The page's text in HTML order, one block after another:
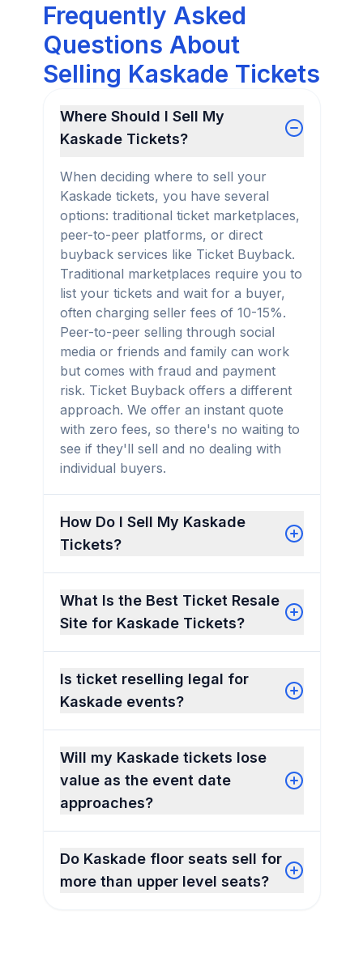
Frequently Asked
Questions About
Selling Kaskade Tickets
Where Should I Sell My
Kaskade Tickets?
When deciding where to sell your
Kaskade tickets, you have several
options: traditional ticket marketplaces,
peer-to-peer platforms, or direct
buyback services like Ticket Buyback.
Traditional marketplaces require you to
list your tickets and wait for a buyer,
often charging seller fees of 10-15%.
Peer-to-peer selling through social
media or friends and family can work
but comes with fraud and payment
risk. Ticket Buyback offers a different
approach. We offer an instant quote
with zero fees, so there's no waiting to
see if they'll sell and no dealing with
individual buyers.
How Do I Sell My Kaskade
Tickets?
What Is the Best Ticket Resale
Site for Kaskade Tickets?
Is ticket reselling legal for
Kaskade events?
Will my Kaskade tickets lose
value as the event date
approaches?
Do Kaskade floor seats sell for
more than upper level seats?